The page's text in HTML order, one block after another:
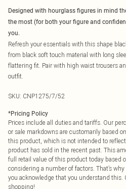
Designed with hourglass figures in mind
the most (for both your figure and
you.
Refresh your essentials with this shape
from black soft touch material with long
flattering fit. Pair with high waist trousers
outfit.
SKU: CNP1275/7/52
*Pricing Policy
Prices include all duties and tariffs. Our
or sale markdowns are customarily based
this product, which is not intended to
product has sold in the recent past. This
full retail value of this product today based
considering a number of factors. That’s
you acknowledge that you understand this.
shopping!